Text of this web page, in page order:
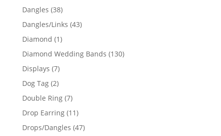
Dangles 3838
products
Dangles/Links 4343
Diamond 11
product
Diamond Wedding Bands 130130
Displays 77
products
Dog Tag 22
products
Double Ring 77
products
Drop Earring 1111
products
Drops/Dangles 4747